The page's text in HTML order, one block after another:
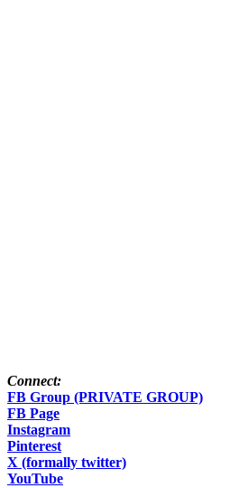
Connect:
FB Group (PRIVATE GROUP)
FB Page
Instagram
Pinterest
X (formally twitter)
YouTube